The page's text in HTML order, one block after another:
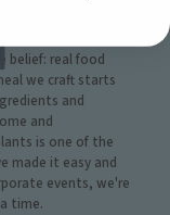
belief: real food
we craft starts
and
and
is one of the
made it easy and
events, we're
time.